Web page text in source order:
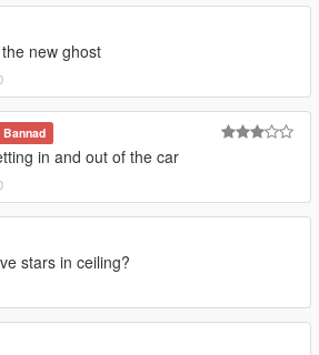
new ghost
Bannad
in and out of the car
stars in ceiling?